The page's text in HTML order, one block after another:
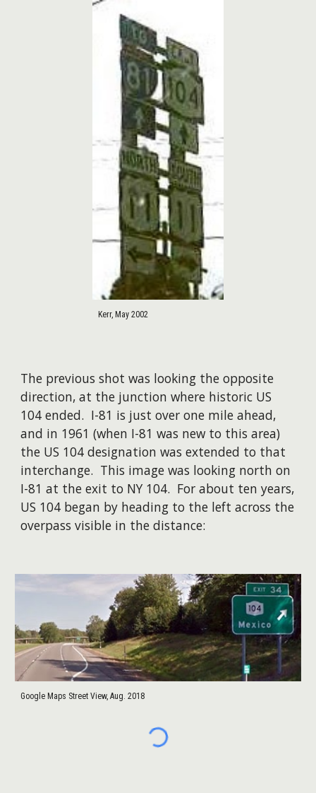
Kerr, May 2002
The previous shot was looking the opposite
direction, at the junction where historic US
104 ended. I-81 is just over one mile ahead,
and in 1961 (when I-81 was new to this area)
the US 104 designation was extended to that
interchange. This image was looking north on
I-81 at the exit to NY 104. For about ten years,
US 104 began by heading to the left across the
overpass visible in the distance:
Google Maps Street View, Aug. 2018